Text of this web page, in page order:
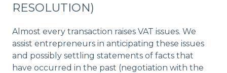
RESOLUTION)
Almost every transaction raises VAT issues. We
assist entrepreneurs in anticipating these issues
and possibly settling statements of facts that
have occurred in the past (negotiation with the